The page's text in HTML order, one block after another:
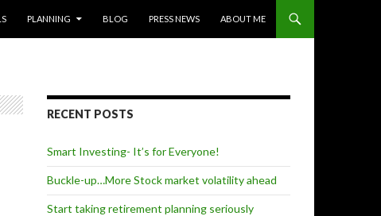
PLANNING BLOG PRESS NEWS ABOUT ME
RECENT POSTS
Smart Investing- It’s for Everyone!
Buckle-up…More Stock market volatility ahead
Start taking retirement planning seriously